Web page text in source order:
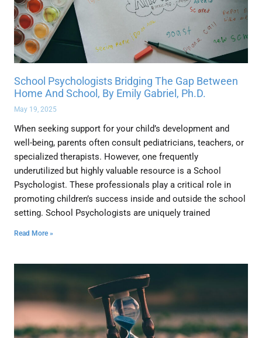
School Psychologists Bridging The Gap Between
Home And School, By Emily Gabriel, Ph.D.
May 19, 2025
When seeking support for your child’s development and
well-being, parents often consult pediatricians, teachers, or
specialized therapists. However, one frequently
underutilized but highly valuable resource is a School
Psychologist. These professionals play a critical role in
promoting children’s success inside and outside the school
setting. School Psychologists are uniquely trained
Read More »